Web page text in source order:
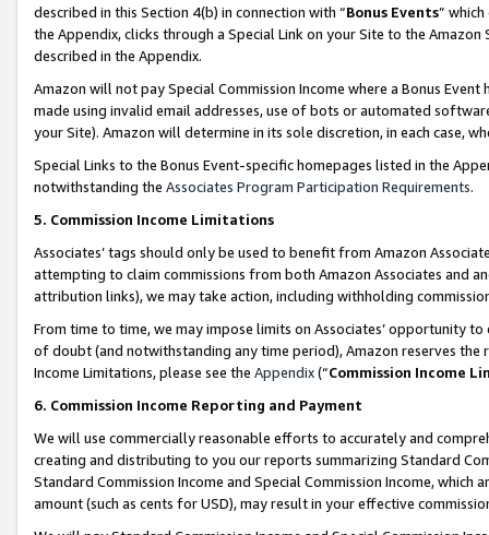
described in this Section 4(b) in connection with “Bonus Events”
the Appendix, clicks through a Special Link on your Site to the
described in the Appendix.
Amazon will not pay Special Commission Income where a Bonus
made using invalid email addresses, use of bots or automated
your Site). Amazon will determine in its sole discretion, in each case,
Special Links to the Bonus Event-specific homepages listed in the
notwithstanding the Associates Program Participation Requirements.
5. Commission Income Limitations
Associates’ tags should only be used to benefit from Amazon
attempting to claim commissions from both Amazon Associates and
attribution links), we may take action, including withholding
From time to time, we may impose limits on Associates’ opportunity
of doubt (and notwithstanding any time period), Amazon reserves
Income Limitations, please see the Appendix(“Commission Income
6. Commission Income Reporting and Payment
We will use commercially reasonable efforts to accurately and
creating and distributing to you our reports summarizing Standard
Standard Commission Income and Special Commission Income,
amount (such as cents for USD), may result in your effective